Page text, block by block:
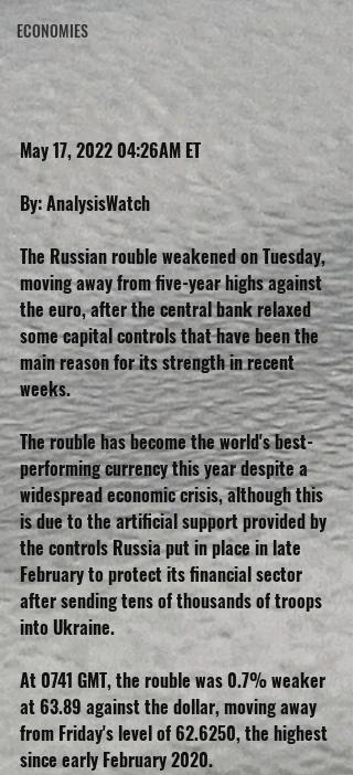
ECONOMIES
May 17, 2022 04:26AM ET
By: AnalysisWatch
The Russian rouble weakened on Tuesday,
moving away from five-year highs against
the euro, after the central bank relaxed
some capital controls that have been the
main reason for its strength in recent
weeks.
The rouble has become the world's best-
performing currency this year despite a
widespread economic crisis, although this
is due to the artificial support provided by
the controls Russia put in place in late
February to protect its financial sector
after sending tens of thousands of troops
into Ukraine.
At 0741 GMT, the rouble was 0.7% weaker
at 63.89 against the dollar, moving away
from Friday's level of 62.6250, the highest
since early February 2020.